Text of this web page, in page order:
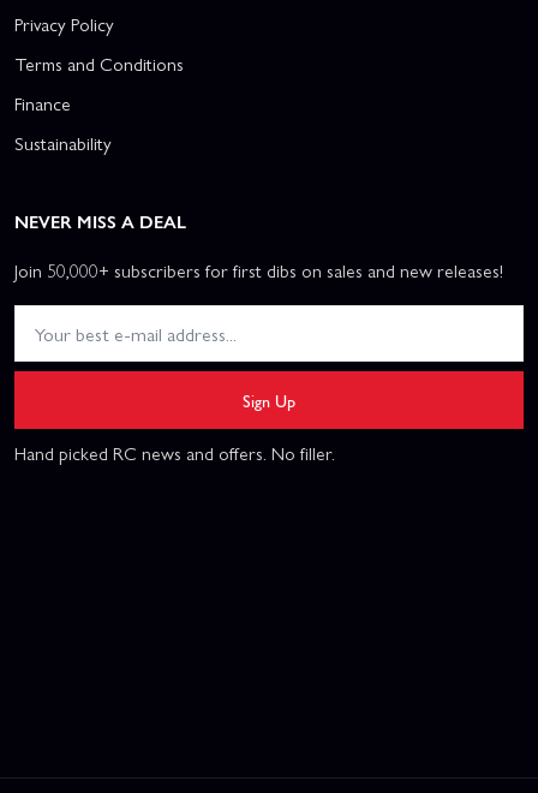
Privacy Policy
Terms and Conditions
Finance
Sustainability
NEVER MISS A DEAL
Join 50,000+ subscribers for first dibs on sales and new releases!
Sign Up
Hand picked RC news and offers. No filler.